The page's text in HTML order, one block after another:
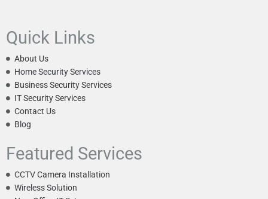
Quick Links
About Us
Home Security Services
Business Security Services
IT Security Services
Contact Us
Blog
Featured Services
CCTV Camera Installation
Wireless Solution